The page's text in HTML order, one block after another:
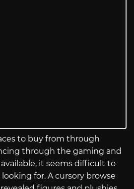
to buy from through
through the gaming and
it seems difficult to
for. A cursory browse